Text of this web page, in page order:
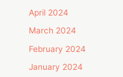
April 2024
March 2024
February 2024
January 2024